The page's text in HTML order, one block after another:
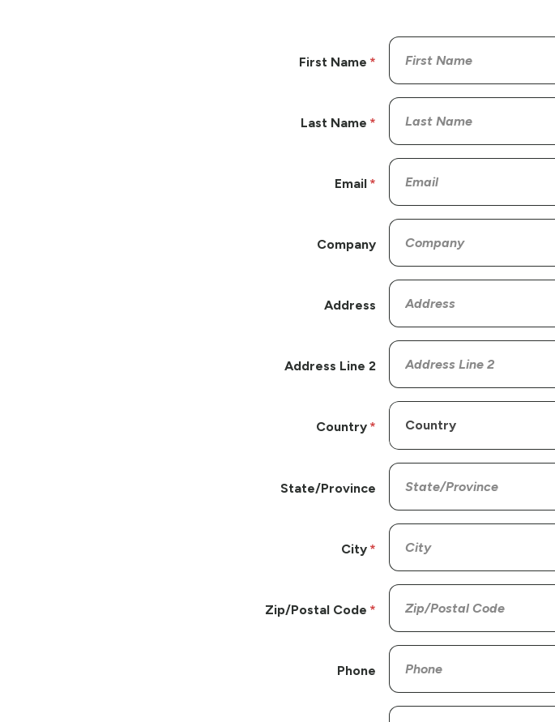
First Name
Last Name
Email
Company
Address
Address Line 2
Country
State/Province
City
Zip/Postal Code
Phone